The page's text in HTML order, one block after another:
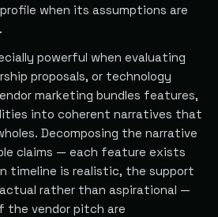
when its assumptions are
powerful when evaluating
proposals, or technology
marketing bundles features,
into coherent narratives that
Decomposing the narrative
claims — each feature exists
timeline is realistic, the support
rather than aspirational —
the vendor pitch are